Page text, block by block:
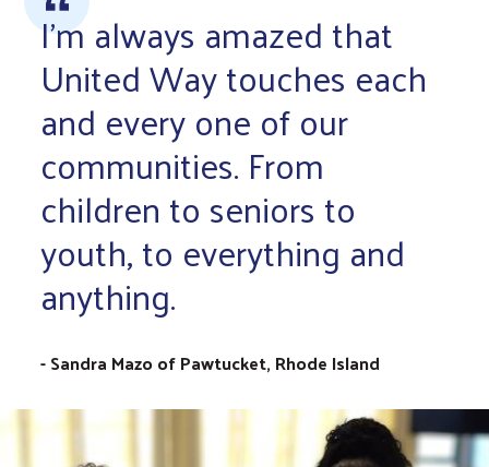
I'm always amazed that
United Way touches each
and every one of our
communities. From
children to seniors to
youth, to everything and
anything.
- Sandra Mazo of Pawtucket, Rhode Island